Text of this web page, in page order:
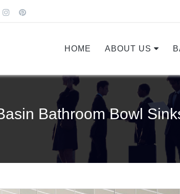
HOME ABOUT US
Bathroom Bowl